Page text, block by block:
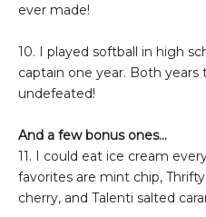
ever made!
10. I played softball in high
captain one year. Both
undefeated!
And a few bonus ones...
11. I could eat ice cream
favorites are mint chip,
cherry, and Talenti salted